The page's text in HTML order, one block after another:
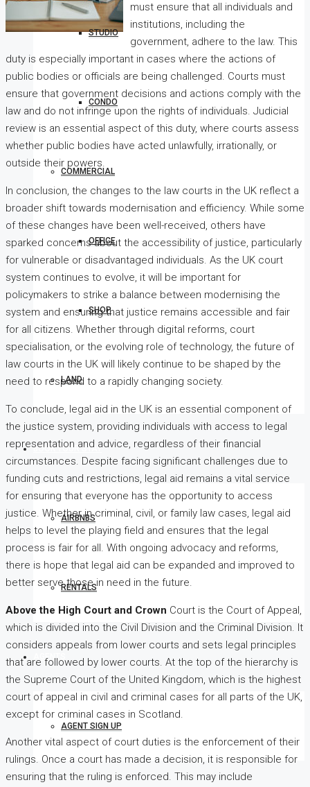
STUDIO
CONDO
COMMERCIAL
OFFICE
SHOP
LAND
BOOK YOUR STAY
AIRBNBS
RENTALS
AGENTS
AGENT SIGN UP
must ensure that all individuals and
institutions, including the
government, adhere to the law. This
duty is especially important in cases where the actions of
public bodies or officials are being challenged. Courts must
ensure that government decisions and actions comply with the
law and do not infringe upon the rights of individuals. Judicial
review is an essential aspect of this duty, where courts assess
whether public bodies have acted unlawfully, irrationally, or
outside their powers.
In conclusion, the changes to the law courts in the UK reflect a
broader shift towards modernisation and efficiency. While some
of these changes have been well-received, others have
sparked concerns about the accessibility of justice, particularly
for vulnerable or disadvantaged individuals. As the UK court
system continues to evolve, it will be important for
policymakers to strike a balance between modernising the
system and ensuring that justice remains accessible and fair
for all citizens. Whether through digital reforms, court
specialisation, or the evolving role of technology, the future of
law courts in the UK will likely continue to be shaped by the
need to respond to a rapidly changing society.
To conclude, legal aid in the UK is an essential component of
the justice system, providing individuals with access to legal
representation and advice, regardless of their financial
circumstances. Despite facing significant challenges due to
funding cuts and restrictions, legal aid remains a vital service
for ensuring that everyone has the opportunity to access
justice. Whether in criminal, civil, or family law cases, legal aid
helps to level the playing field and ensures that the legal
process is fair for all. With ongoing advocacy and reforms,
there is hope that legal aid can be expanded and improved to
better serve those in need in the future.
Above the High Court and Crown Court is the Court of Appeal,
which is divided into the Civil Division and the Criminal Division. It
considers appeals from lower courts and sets legal principles
that are followed by lower courts. At the top of the hierarchy is
the Supreme Court of the United Kingdom, which is the highest
court of appeal in civil and criminal cases for all parts of the UK,
except for criminal cases in Scotland.
Another vital aspect of court duties is the enforcement of their
rulings. Once a court has made a decision, it is responsible for
ensuring that the ruling is enforced. This may include